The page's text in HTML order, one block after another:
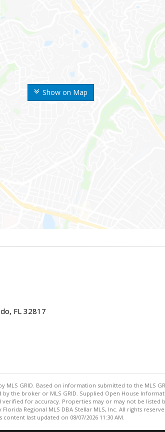
Show on Map
FL 32817
MLS GRID. Based on information submitted to the MLS
the broker or MLS GRID. Supplied Open House
for accuracy. Properties may or may not be
Regional MLS DBA Stellar MLS, Inc. All rights
content last updated on 08/07/2026 11:30 AM.